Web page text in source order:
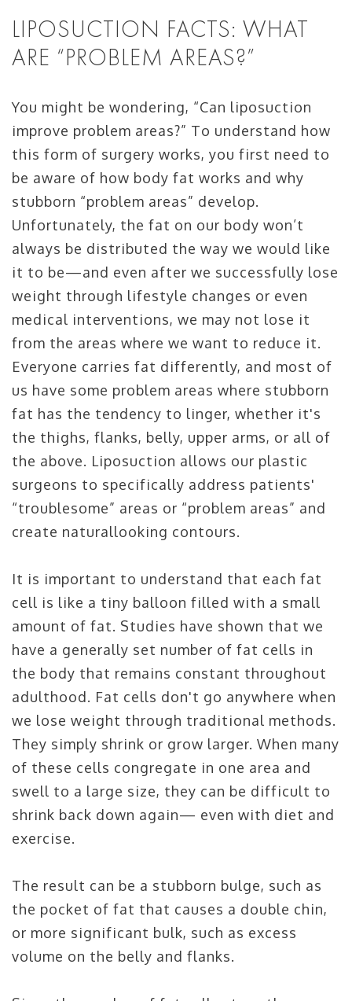
LIPOSUCTION FACTS: WHAT
ARE “PROBLEM AREAS?”
You might be wondering, “Can liposuction
improve problem areas?” To understand how
this form of surgery works, you first need to
be aware of how body fat works and why
stubborn “problem areas” develop.
Unfortunately, the fat on our body won’t
always be distributed the way we would like
it to be—and even after we successfully lose
weight through lifestyle changes or even
medical interventions, we may not lose it
from the areas where we want to reduce it.
Everyone carries fat differently, and most of
us have some problem areas where stubborn
fat has the tendency to linger, whether it's
the thighs, flanks, belly, upper arms, or all of
the above. Liposuction allows our plastic
surgeons to specifically address patients'
“troublesome” areas or “problem areas” and
create naturallooking contours.
It is important to understand that each fat
cell is like a tiny balloon filled with a small
amount of fat. Studies have shown that we
have a generally set number of fat cells in
the body that remains constant throughout
adulthood. Fat cells don't go anywhere when
we lose weight through traditional methods.
They simply shrink or grow larger. When many
of these cells congregate in one area and
swell to a large size, they can be difficult to
shrink back down again— even with diet and
exercise.
The result can be a stubborn bulge, such as
the pocket of fat that causes a double chin,
or more significant bulk, such as excess
volume on the belly and flanks.